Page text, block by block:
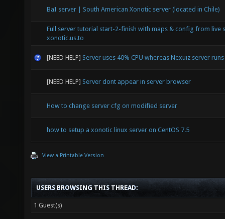
BaI server | South American Xonotic server (located in Chile)
Full server tutorial start-2-finish with maps & config from live
xonotic.us.to
[NEED HELP] Server uses 40% CPU whereas Nexuiz server
[NEED HELP] Server dont appear in server browser
How to change server cfg on modified server
how to setup a xonotic linux server on CentOS 7.5
View a Printable Version
USERS BROWSING THIS THREAD:
1 Guest(s)